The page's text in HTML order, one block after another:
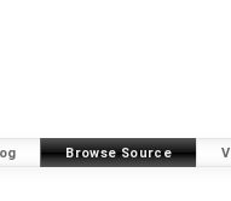
Browse Source